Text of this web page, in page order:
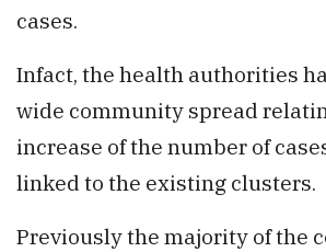
cases.
Infact, the health authorities
wide community spread
increase of the number of
linked to the existing clusters.
Previously the majority of the